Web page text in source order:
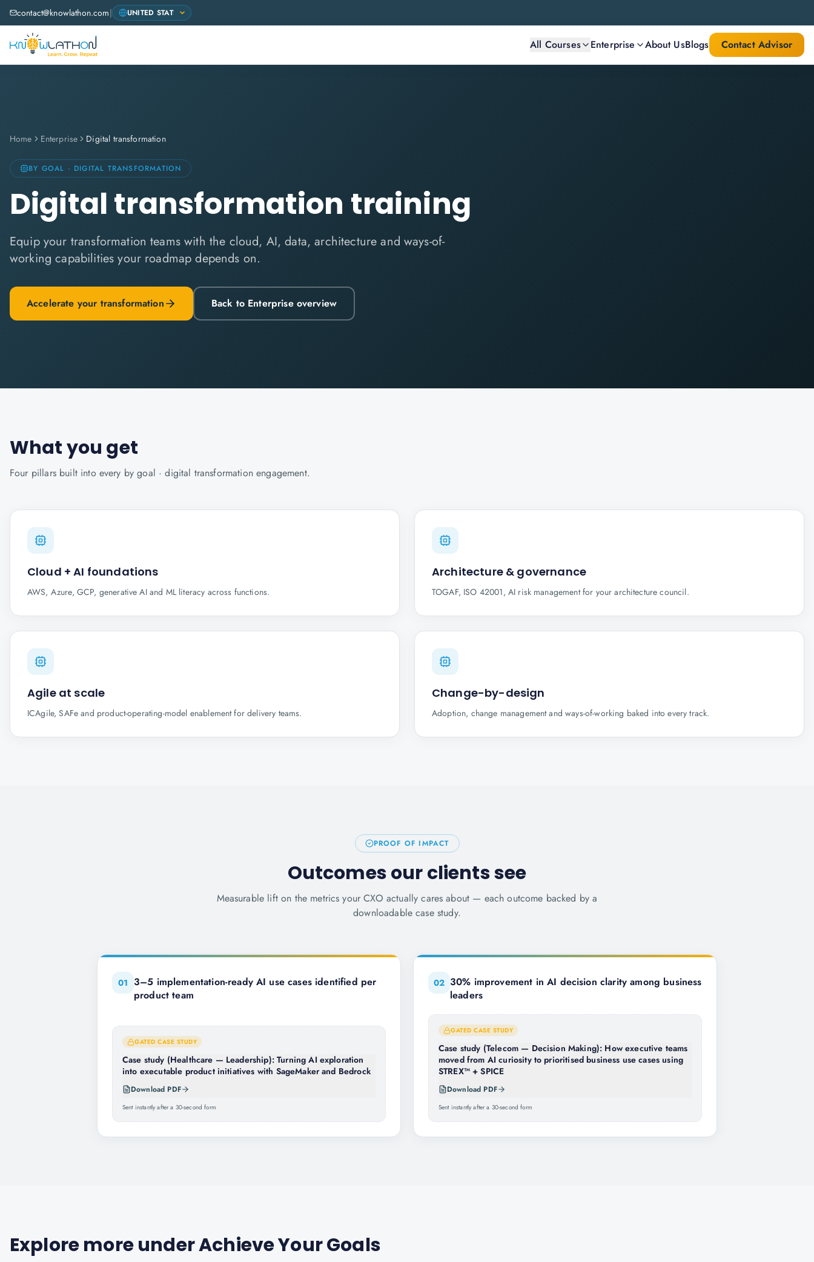
contact@knowlathon.com|
All Courses Enterprise About UsBlogs Contact Advisor
Home Enterprise Digital transformation
BY GOAL · DIGITAL TRANSFORMATION
Digital transformation training
Equip your transformation teams with the cloud, AI, data, architecture and ways-of-
working capabilities your roadmap depends on.
Accelerate your transformation Back to Enterprise overview
What you get
Four pillars built into every by goal · digital transformationengagement.
Cloud + AI foundations
AWS, Azure, GCP, generative AI and ML literacy across functions.
Architecture & governance
TOGAF, ISO 42001, AI risk management for your architecture council.
Agile at scale
ICAgile, SAFe and product-operating-model enablement for delivery teams.
Change-by-design
Adoption, change management and ways-of-working baked into every track.
PROOF OF IMPACT
Outcomes our clients see
Measurable lift on the metrics your CXO actually cares about — each outcome backed by a
downloadable case study.
01 3–5 implementation-ready AI use cases identified per
product team
GATED CASE STUDY
Case study (Healthcare — Leadership): Turning AI exploration
into executable product initiatives with SageMaker and Bedrock
Download PDF
Sent instantly after a 30-second form
02 30% improvement in AI decision clarity among business
leaders
GATED CASE STUDY
Case study (Telecom — Decision Making): How executive teams
moved from AI curiosity to prioritised business use cases using
STREX™ + SPICE
Download PDF
Sent instantly after a 30-second form
Explore more underAchieve Your Goals